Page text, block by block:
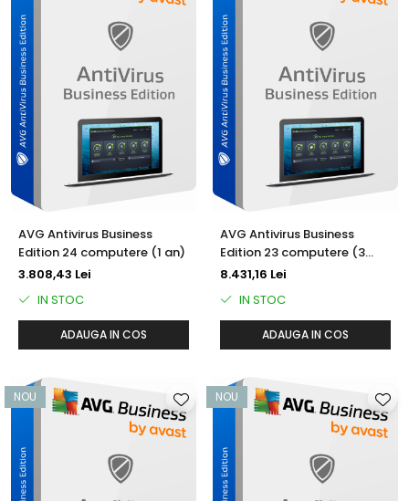
AVG Antivirus Business
Edition 24 computere (1 an)
3.808,43 Lei
IN STOC
ADAUGA IN COS
AVG Antivirus Business
Edition 23 computere (3
ani)
8.431,16 Lei
IN STOC
ADAUGA IN COS
NOU NOU